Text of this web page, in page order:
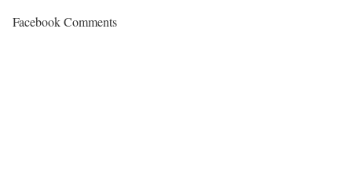
Facebook Comments